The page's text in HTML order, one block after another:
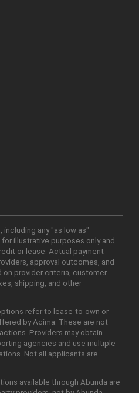
any "as low as"
illustrative purposes only and
or lease. Actual payment
approval outcomes, and
on provider criteria, customer
shipping, and other
refer to lease-to-own or
by Acima. These are not
Providers may obtain
agencies and use multiple
Not all applicants are
available through Abunda are